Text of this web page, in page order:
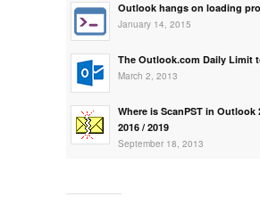
Outlook hangs on loading
January 14, 2015
The Outlook.com Daily Limit
March 2, 2013
Where is ScanPST in Outlook
2016 / 2019
September 18, 2013